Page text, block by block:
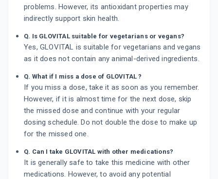
problems. However, its antioxidant properties may
indirectly support skin health.
Q. Is GLOVITAL suitable for vegetarians or vegans?
Yes, GLOVITAL is suitable for vegetarians and vegans
as it does not contain any animal-derived ingredients.
Q. What if I miss a dose of GLOVITAL ?
If you miss a dose, take it as soon as you remember.
However, if it is almost time for the next dose, skip
the missed dose and continue with your regular
dosing schedule. Do not double the dose to make up
for the missed one.
Q. Can I take GLOVITAL with other medications?
It is generally safe to take this medicine with other
medications. However, to avoid any potential